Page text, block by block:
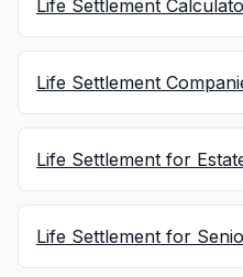
Life Settlement
Life Settlement
Life Settlement for
Life Settlement for